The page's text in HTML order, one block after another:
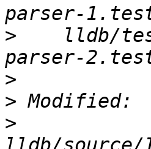
>
lldb/
>
>
>